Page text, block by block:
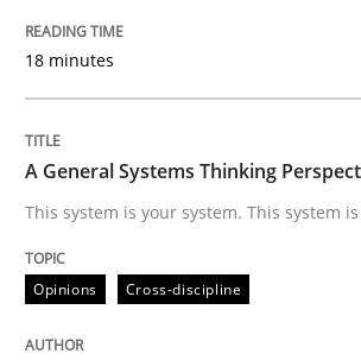
14. September 2022 · 17 minutes read · 2
READ ARTICLE
18 minutes
A General Systems Thinking
This system is your system. This system
Opinions Cross-discipline